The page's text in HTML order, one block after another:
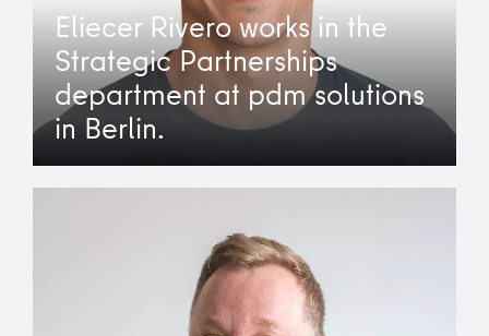
Eliecer Rivero works in the
Strategic Partnerships
department at pdm solutions
in Berlin.